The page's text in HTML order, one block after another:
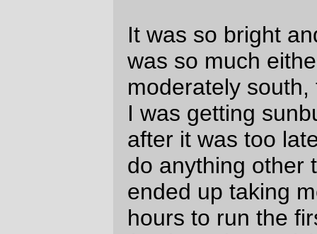
riding with you.
What you failed to mention was your 16
MPH sustained pull into that headwind
on Peoria Road. That was an ungodly
feat of strength and endurance,
especially that late in the game.
Trek SU200 , not a
Cannondale. But I get that a lot. It must
look a lot like a Cannondale.
Tue Aug 10 11:44:39 2010